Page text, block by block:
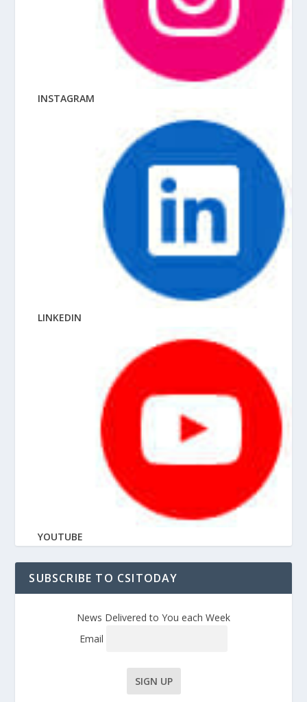
INSTAGRAM
LINKEDIN
YOUTUBE
SUBSCRIBE TO CSITODAY
News Delivered to You each Week
Email